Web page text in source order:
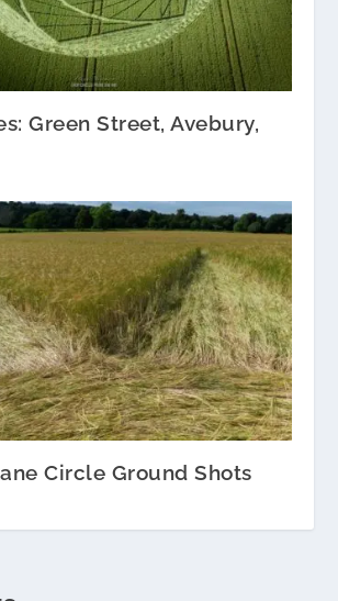
Green Street, Avebury,
Circle Ground Shots